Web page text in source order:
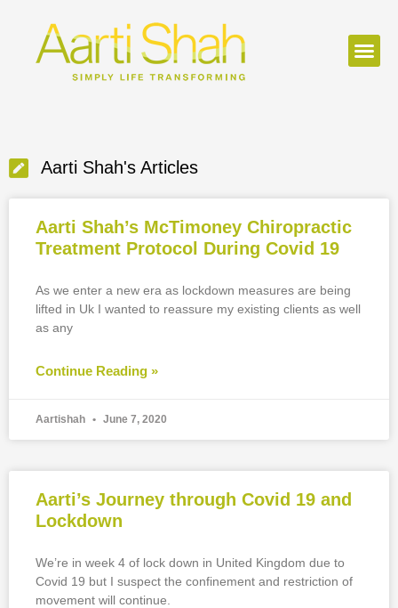
Aarti Shah's Articles
Aarti Shah’s McTimoney Chiropractic
Treatment Protocol During Covid 19
As we enter a new era as lockdown measures are being
lifted in Uk I wanted to reassure my existing clients as well
as any
Continue Reading »
Aartishah June 7, 2020
Aarti’s Journey through Covid 19 and
Lockdown
We’re in week 4 of lock down in United Kingdom due to
Covid 19 but I suspect the confinement and restriction of
movement will continue.